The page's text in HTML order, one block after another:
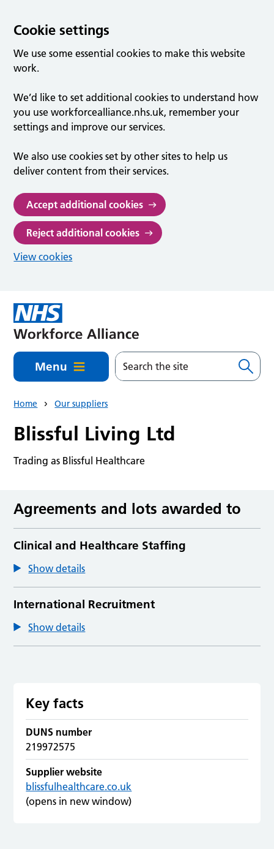
Cookie settings
We use some essential cookies to make this website
work.
We’d like to set additional cookies to understand how
you use workforcealliance.nhs.uk, remember your
settings and improve our services.
We also use cookies set by other sites to help us
deliver content from their services.
Accept additional cookies
Reject additional cookies
View cookies
Menu
Home Our suppliers
Blissful Living Ltd
Trading as Blissful Healthcare
Agreements and lots awarded to
Clinical and Healthcare Staffing
Show details
International Recruitment
Show details
Key facts
DUNS number
219972575
Supplier website
blissfulhealthcare.co.uk
(opens in new window)